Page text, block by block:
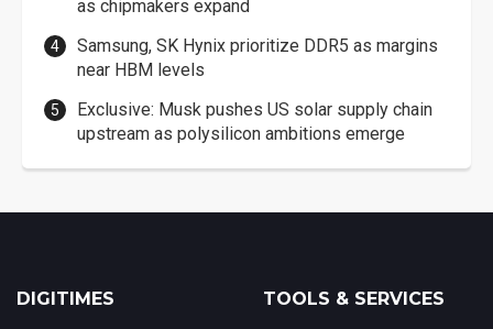
as chipmakers expand
Samsung, SK Hynix prioritize DDR5 as margins
near HBM levels
Exclusive: Musk pushes US solar supply chain
upstream as polysilicon ambitions emerge
DIGITIMES TOOLS & SERVICES